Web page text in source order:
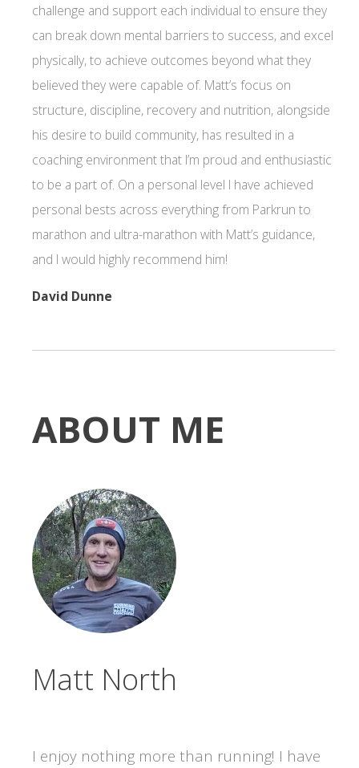
challenge and support each individual to ensure they
can break down mental barriers to success, and excel
physically, to achieve outcomes beyond what they
believed they were capable of. Matt’s focus on
structure, discipline, recovery and nutrition, alongside
his desire to build community, has resulted in a
coaching environment that I’m proud and enthusiastic
to be a part of. On a personal level I have achieved
personal bests across everything from Parkrun to
marathon and ultra-marathon with Matt’s guidance,
and I would highly recommend him!
David Dunne
ABOUT ME
Matt North
I enjoy nothing more than running! I have